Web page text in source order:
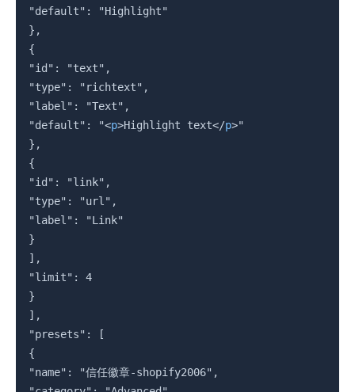
"default": "Highlight"
},
{
"id": "text",
"type": "richtext",
"label": "Text",
"default": "<p>Highlight text</p>"
},
{
"id": "link",
"type": "url",
"label": "Link"
}
],
"limit": 4
}
],
"presets": [
{
"name": "信任徽章-shopify2006",